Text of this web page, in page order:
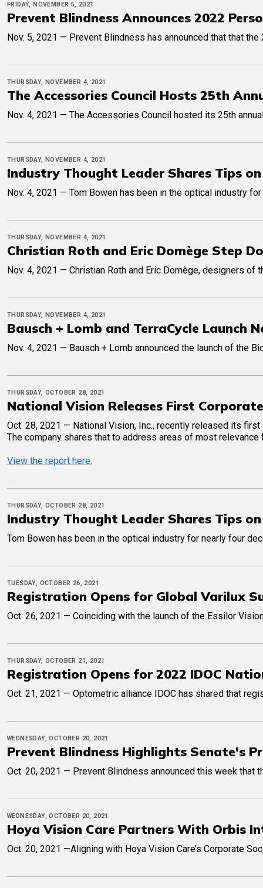
FRIDAY, NOVEMBER 5, 2021
Prevent Blindness Announces 2022
Nov. 5, 2021 — Prevent Blindness has announced that that
THURSDAY, NOVEMBER 4, 2021
The Accessories Council Hosts 25th
Nov. 4, 2021 — The Accessories Council hosted its 25th
THURSDAY, NOVEMBER 4, 2021
Industry Thought Leader Shares Tips
Nov. 4, 2021 — Tom Bowen has been in the optical industry
THURSDAY, NOVEMBER 4, 2021
Christian Roth and Eric Domège Step
Nov. 4, 2021 — Christian Roth and Eric Domège, designers
THURSDAY, NOVEMBER 4, 2021
Bausch + Lomb and TerraCycle Launch
Nov. 4, 2021 — Bausch + Lomb announced the launch of the
THURSDAY, OCTOBER 28, 2021
National Vision Releases First
Oct. 28, 2021 — National Vision, Inc., recently released its
The company shares that to address areas of most
View the report here.
THURSDAY, OCTOBER 28, 2021
Industry Thought Leader Shares Tips
Tom Bowen has been in the optical industry for nearly four
TUESDAY, OCTOBER 26, 2021
Registration Opens for Global Varilux
Oct. 26, 2021 — Coinciding with the launch of the Essilor
THURSDAY, OCTOBER 21, 2021
Registration Opens for 2022 IDOC
Oct. 21, 2021 — Optometric alliance IDOC has shared that
WEDNESDAY, OCTOBER 20, 2021
Prevent Blindness Highlights Senate's
Oct. 20, 2021 — Prevent Blindness announced this week
WEDNESDAY, OCTOBER 20, 2021
Hoya Vision Care Partners With Orbis
Oct. 20, 2021 —Aligning with Hoya Vision Care’s Corporate